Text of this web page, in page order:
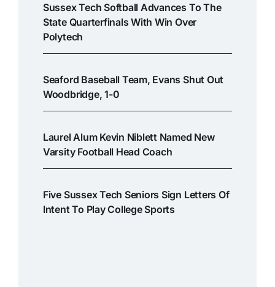
Sussex Tech Softball Advances To The
State Quarterfinals With Win Over
Polytech
Seaford Baseball Team, Evans Shut Out
Woodbridge, 1-0
Laurel Alum Kevin Niblett Named New
Varsity Football Head Coach
Five Sussex Tech Seniors Sign Letters Of
Intent To Play College Sports